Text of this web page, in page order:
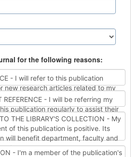
for the following reasons:
- I will refer to this publication
new research articles related to my
REFERENCE - I will be referring my
publication regularly to assist their
THE LIBRARY'S COLLECTION - My
of this publication is positive. Its
will benefit department, faculty and
- I'm a member of the publication's